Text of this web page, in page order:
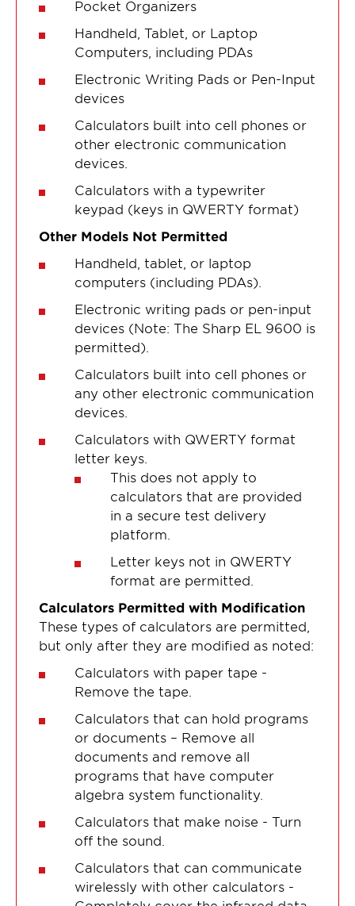
Pocket Organizers
Handheld, Tablet, or Laptop
Computers, including PDAs
Electronic Writing Pads or Pen-Input
devices
Calculators built into cell phones or
other electronic communication
devices.
Calculators with a typewriter
keypad (keys in QWERTY format)
Other Models Not Permitted
Handheld, tablet, or laptop
computers (including PDAs).
Electronic writing pads or pen-input
devices (Note: The Sharp EL 9600 is
permitted).
Calculators built into cell phones or
any other electronic communication
devices.
Calculators with QWERTY format
letter keys.
This does not apply to
calculators that are provided
in a secure test delivery
platform.
Letter keys not in QWERTY
format are permitted.
Calculators Permitted with Modification
These types of calculators are permitted,
but only after they are modified as noted:
Calculators with paper tape -
Remove the tape.
Calculators that can hold programs
or documents – Remove all
documents and remove all
programs that have computer
algebra system functionality.
Calculators that make noise - Turn
off the sound.
Calculators that can communicate
wirelessly with other calculators -